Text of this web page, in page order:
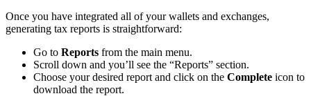
Once you have integrated all of your wallets and exchanges,
generating tax reports is straightforward:
Go to Reports from the main menu.
Scroll down and you’ll see the “Reports” section.
Choose your desired report and click on the Complete icon to
download the report.